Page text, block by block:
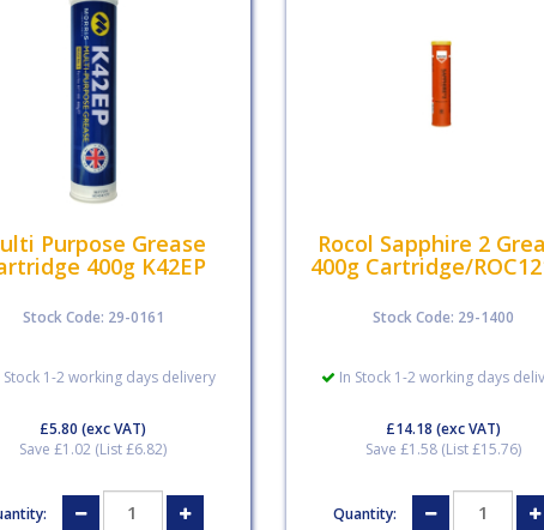
Purpose Grease
400g K42EP
Stock Code: 29-0161
Stock 1-2 working days delivery
£5.80 (exc VAT)
Save £1.02 (List £6.82)
Rocol Sapphire 2
400g Cartridge/
Stock Code: 29-1400
In Stock 1-2 working days
£14.18 (exc VAT)
Save £1.58 (List £15.76)
Quantity: